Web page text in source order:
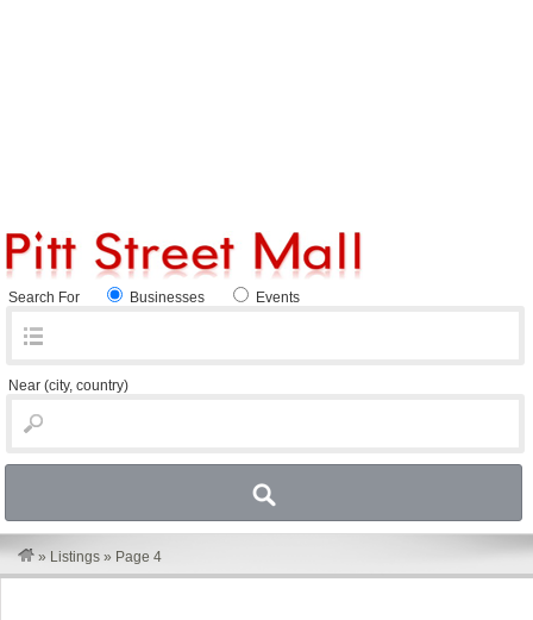
Search For Businesses Events
Near (city, country)
» Listings » Page 4